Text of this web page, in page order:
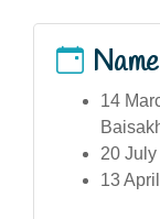
14
20
13